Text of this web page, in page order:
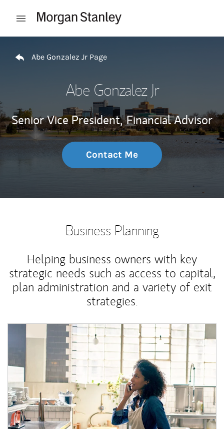
Open mobile menu
Abe Gonzalez Jr Page
Abe Gonzalez Jr
Senior Vice President, Financial Advisor
Contact Me
Business Planning
Helping business owners with key
strategic needs such as access to capital,
plan administration and a variety of exit
strategies.
Article Image